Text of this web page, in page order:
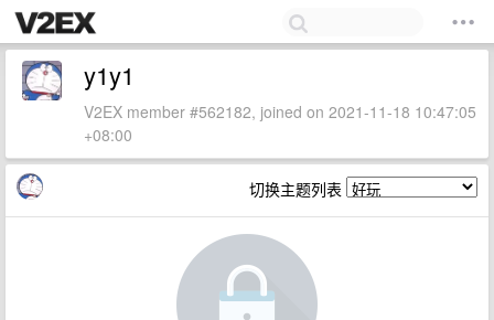
y1y1
V2EX member #562182, joined on 2021-11-18 10:47:05
+08:00
切换主题列表